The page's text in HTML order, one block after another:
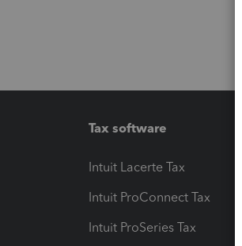
Tax software
Intuit Lacerte Tax
Intuit ProConnect Tax
Intuit ProSeries Tax